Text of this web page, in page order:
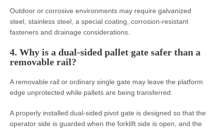
Outdoor or corrosive environments may require galvanized
steel, stainless steel, a special coating, corrosion-resistant
fasteners and drainage considerations.
4. Why is a dual-sided pallet gate safer than a
removable rail?
A removable rail or ordinary single gate may leave the platform
edge unprotected while pallets are being transferred.
A properly installed dual-sided pivot gate is designed so that the
operator side is guarded when the forklift side is open, and the